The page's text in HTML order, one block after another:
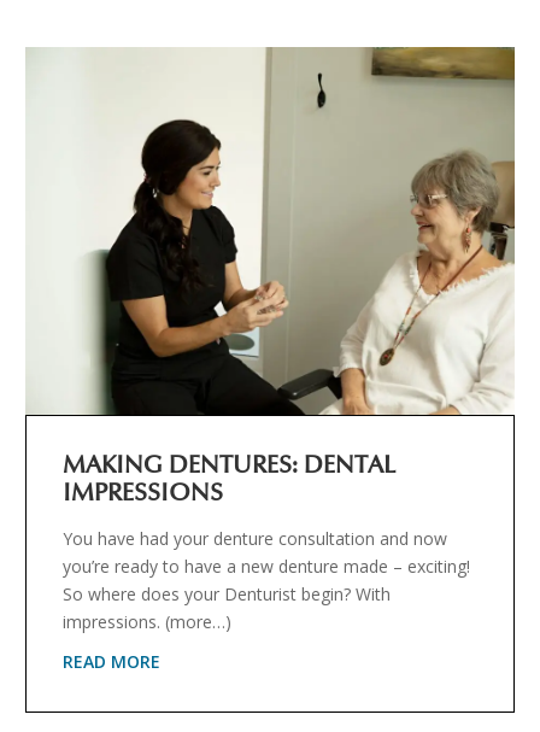
MAKING DENTURES: DENTAL
IMPRESSIONS
You have had your denture consultation and now
you’re ready to have a new denture made – exciting!
So where does your Denturist begin? With
impressions. (more…)
READ MORE